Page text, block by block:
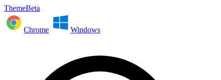
ThemeBeta
Chrome Windows